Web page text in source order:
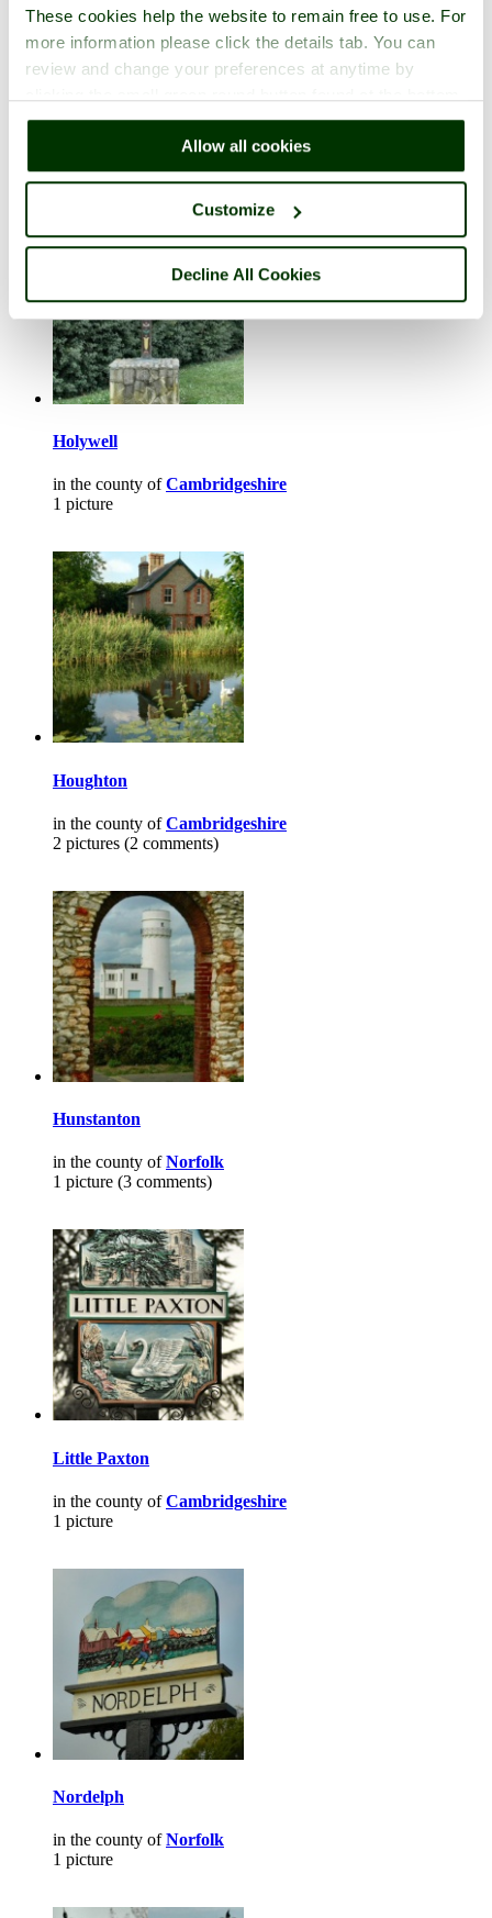
These cookies help the website to remain free to use. For
more information please click the details tab. You can
review and change your preferences at anytime by
right of each page.
Allow all cookies
Customize
Decline All Cookies
Hemingford Grey
Cambridgeshire
Holywell
in the county ofCambridgeshire
1 picture
Houghton
in the county ofCambridgeshire
2 pictures (2 comments)
Hunstanton
in the county ofNorfolk
1 picture (3 comments)
Little Paxton
in the county ofCambridgeshire
1 picture
Nordelph
in the county ofNorfolk
1 picture